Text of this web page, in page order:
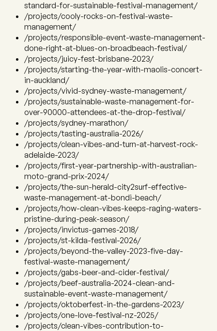
standard-for-sustainable-festival-management/
/projects/cooly-rocks-on-festival-waste-
management/
/projects/responsible-event-waste-management-
done-right-at-blues-on-broadbeach-festival/
/projects/juicy-fest-brisbane-2023/
/projects/starting-the-year-with-maolis-concert-
in-auckland/
/projects/vivid-sydney-waste-management/
/projects/sustainable-waste-management-for-
over-90000-attendees-at-the-drop-festival/
/projects/sydney-marathon/
/projects/tasting-australia-2026/
/projects/clean-vibes-and-turn-at-harvest-rock-
adelaide-2023/
/projects/first-year-partnership-with-australian-
moto-grand-prix-2024/
/projects/the-sun-herald-city2surf-effective-
waste-management-at-bondi-beach/
/projects/how-clean-vibes-keeps-raging-waters-
pristine-during-peak-season/
/projects/invictus-games-2018/
/projects/st-kilda-festival-2026/
/projects/beyond-the-valley-2023-five-day-
festival-waste-management/
/projects/gabs-beer-and-cider-festival/
/projects/beef-australia-2024-clean-and-
sustainable-event-waste-management/
/projects/oktoberfest-in-the-gardens-2023/
/projects/one-love-festival-nz-2025/
/projects/clean-vibes-contribution-to-